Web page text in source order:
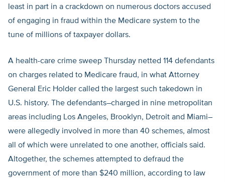
least in part in a crackdown on numerous doctors accused
of engaging in fraud within the Medicare system to the
tune of millions of taxpayer dollars.
A health-care crime sweep Thursday netted 114 defendants
on charges related to Medicare fraud, in what Attorney
General Eric Holder called the largest such takedown in
U.S. history. The defendants–charged in nine metropolitan
areas including Los Angeles, Brooklyn, Detroit and Miami–
were allegedly involved in more than 40 schemes, almost
all of which were unrelated to one another, officials said.
Altogether, the schemes attempted to defraud the
government of more than $240 million, according to law